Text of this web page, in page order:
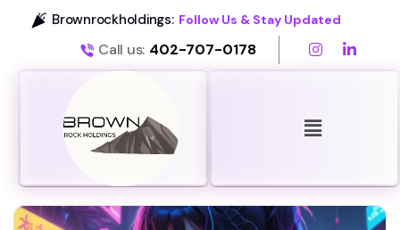
Brownrockholdings: Follow Us & Stay Updated
Call us: 402-707-0178